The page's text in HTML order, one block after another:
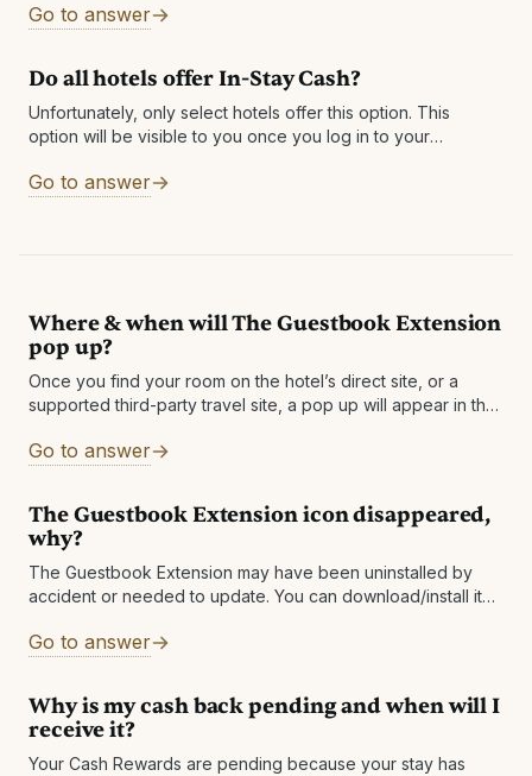
be sent to
Go to answer
Do all hotels offer In-Stay Cash?
Unfortunately, only select hotels offer this option. This
option will be visible to you once you log in to your
Go to answer
Where & when will The Guestbook Extension
pop up?
Once you find your room on the hotel’s direct site, or a
supported third-party travel site, a pop up will appear in the
Go to answer
The Guestbook Extension icon disappeared,
why?
The Guestbook Extension may have been uninstalled by
accident or needed to update. You can download/install it
then please send
Go to answer
Why is my cash back pending and when will I
receive it?
Your Cash Rewards are pending because your stay has